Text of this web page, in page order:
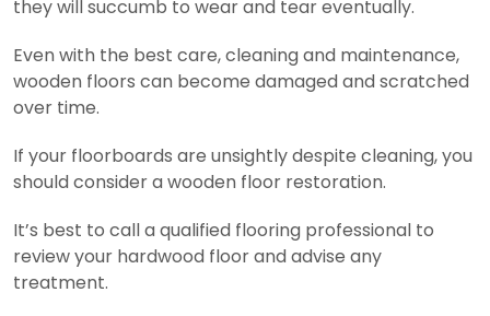
they will succumb to wear and tear eventually.
Even with the best care, cleaning and maintenance,
wooden floors can become damaged and scratched
over time.
If your floorboards are unsightly despite cleaning, you
should consider a wooden floor restoration.
It’s best to call a qualified flooring professional to
review your hardwood floor and advise any
treatment.